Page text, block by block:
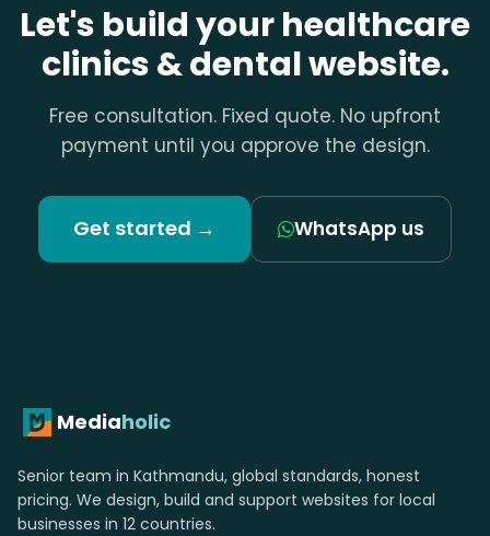
Let's build your healthcare
clinics & dental website.
Free consultation. Fixed quote. No upfront
payment until you approve the design.
Get started → WhatsApp us
Mediaholic
Senior team in Kathmandu, global standards, honest
pricing. We design, build and support websites for local
businesses in 12 countries.